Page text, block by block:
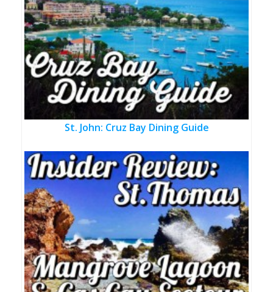
St. John: Cruz Bay Dining Guide